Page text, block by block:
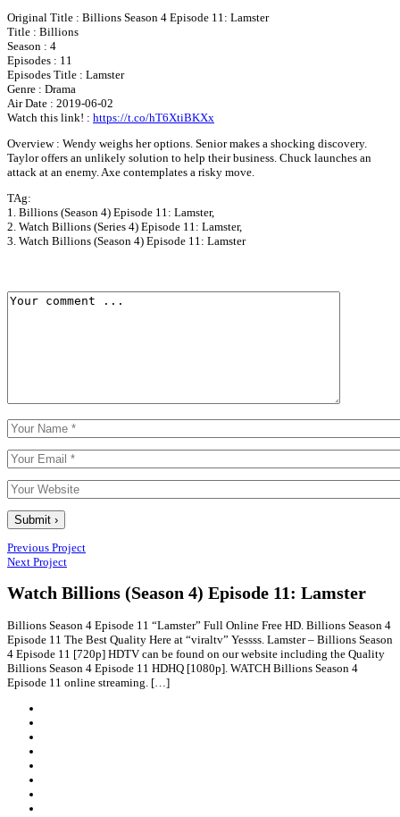
Original Title : Billions Season 4 Episode 11: Lamster
Title : Billions
Season : 4
Episodes : 11
Episodes Title : Lamster
Genre : Drama
Air Date : 2019-06-02
Watch this link! : https://t.co/hT6XtiBKXx
Overview : Wendy weighs her options. Senior makes a shocking discovery.
Taylor offers an unlikely solution to help their business. Chuck launches an
attack at an enemy. Axe contemplates a risky move.
TAg:
1. Billions (Season 4) Episode 11: Lamster,
2. Watch Billions (Series 4) Episode 11: Lamster,
3. Watch Billions (Season 4) Episode 11: Lamster
Previous Project
Next Project
Watch Billions (Season 4) Episode 11: Lamster
Billions Season 4 Episode 11 “Lamster” Full Online Free HD. Billions Season 4
Episode 11 The Best Quality Here at “viraltv” Yessss. Lamster – Billions Season
4 Episode 11 [720p] HDTV can be found on our website including the Quality
Billions Season 4 Episode 11 HDHQ [1080p]. WATCH Billions Season 4
Episode 11 online streaming. […]